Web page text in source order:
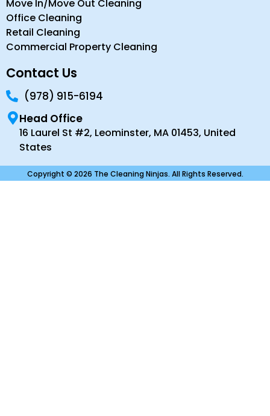
Move In/Move Out Cleaning
Office Cleaning
Retail Cleaning
Commercial Property Cleaning
Contact Us
(978) 915-6194
Head Office
16 Laurel St #2, Leominster, MA 01453, United
States
Copyright © 2026 The Cleaning Ninjas. All Rights Reserved.